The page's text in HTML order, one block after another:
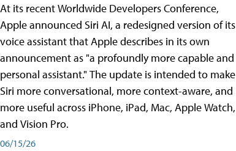
At its recent Worldwide Developers Conference,
Apple announced Siri AI, a redesigned version of its
voice assistant that Apple describes in its own
announcement as "a profoundly more capable and
personal assistant." The update is intended to make
Siri more conversational, more context-aware, and
more useful across iPhone, iPad, Mac, Apple Watch,
and Vision Pro.
06/15/26